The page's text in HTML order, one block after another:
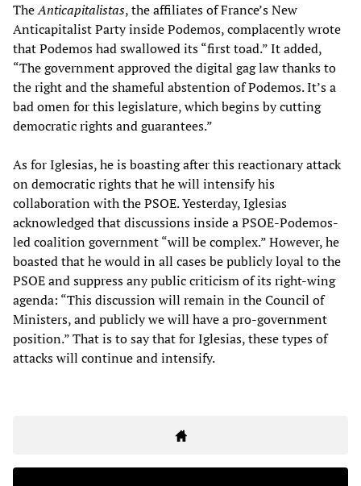
TheAnticapitalistas, the affiliates of France’s New
Anticapitalist Party inside Podemos, complacently wrote
that Podemos had swallowed its “first toad.” It added,
“The government approved the digital gag law thanks to
the right and the shameful abstention of Podemos. It’s a
bad omen for this legislature, which begins by cutting
democratic rights and guarantees.”
As for Iglesias, he is boasting after this reactionary attack
on democratic rights that he will intensify his
collaboration with the PSOE. Yesterday, Iglesias
acknowledged that discussions inside a PSOE-Podemos-
led coalition government “will be complex.” However, he
boasted that he would in all cases be publicly loyal to the
PSOE and suppress any public criticism of its right-wing
agenda: “This discussion will remain in the Council of
Ministers, and publicly we will have a pro-government
position.” That is to say that for Iglesias, these types of
attacks will continue and intensify.